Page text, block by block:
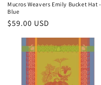
Mucros Weavers Emily Bucket Hat -
Blue
Regular
$59.00 USD